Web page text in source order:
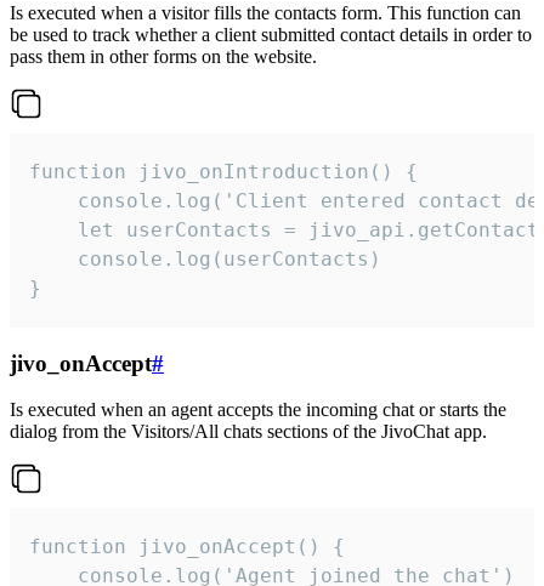
Is executed when a visitor fills the contacts form. This function can
be used to track whether a client submitted contact details in order to
pass them in other forms on the website.
function jivo_onIntroduction() {
console.log('Client entered contact
let userContacts =
    console.log(userContacts)
}
jivo_onAccept#
Is executed when an agent accepts the incoming chat or starts the
dialog from the Visitors/All chats sections of the JivoChat app.
function jivo_onAccept() {